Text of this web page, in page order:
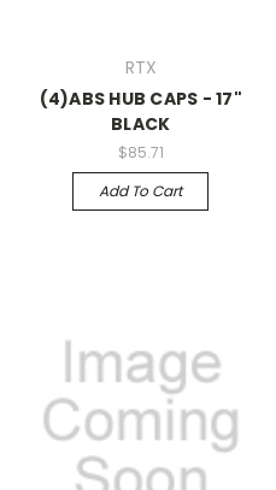
RTX
(4)ABS HUB CAPS - 17"
BLACK
$85.71
Add To Cart